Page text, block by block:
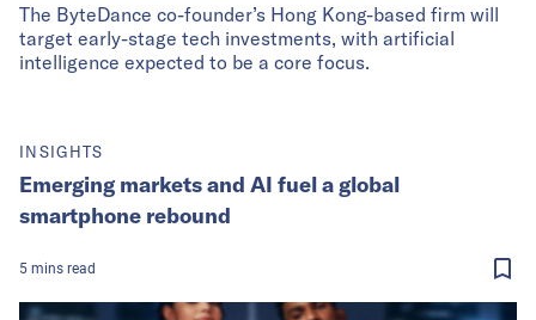
The ByteDance co-founder’s Hong Kong-based firm will
target early-stage tech investments, with artificial
intelligence expected to be a core focus.
INSIGHTS
Emerging markets and AI fuel a global
smartphone rebound
5 mins read